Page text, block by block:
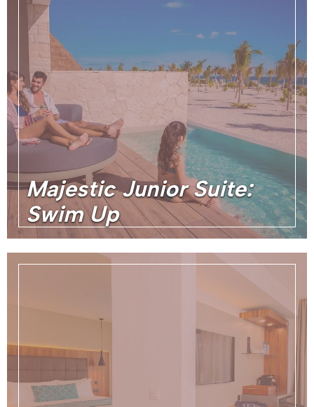
Majestic Junior Suite:
Swim Up